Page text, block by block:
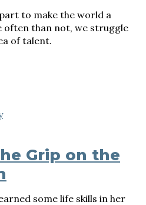
to make the world a
often than not, we struggle
of talent.
Grip on the
some life skills in her